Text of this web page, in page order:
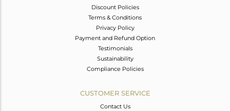
Discount Policies
Terms & Conditions
Privacy Policy
Payment and Refund Option
Testimonials
Sustainability
Compliance Policies
CUSTOMER SERVICE
Contact Us